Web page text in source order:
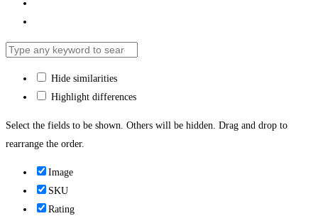
Hide similarities
Highlight differences
Select the fields to be shown. Others will be hidden. Drag and drop to
rearrange the order.
Image
SKU
Rating